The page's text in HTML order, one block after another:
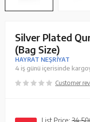
Silver Plated
(Bag Size)
HAYRAT NEŞRİYAT
4 iş günü içerisinde
Customer
List Price: